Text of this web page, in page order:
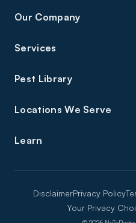
Services
Pest Library
Locations We Serve
Learn
Our Company
DisclaimerPrivacy Policy
Your Privacy